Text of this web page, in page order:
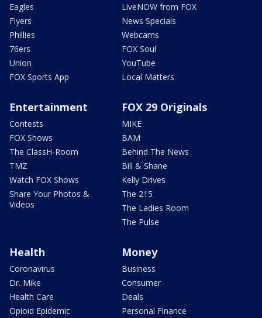
Eagles
Flyers
Phillies
76ers
Union
FOX Sports App
LiveNOW from FOX
News Specials
Webcams
FOX Soul
YouTube
Local Matters
Entertainment
Contests
FOX Shows
The ClassH-Room
TMZ
Watch FOX Shows
Share Your Photos &
Videos
FOX 29 Originals
MIKE
BAM
Behind The News
Bill & Shane
Kelly Drives
The 215
The Ladies Room
The Pulse
Health
Coronavirus
Dr. Mike
Health Care
Opioid Epidemic
Money
Business
Consumer
Deals
Personal Finance